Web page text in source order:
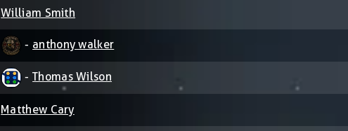
William Smith
- anthony walker
-Thomas Wilson
Matthew Cary